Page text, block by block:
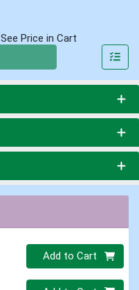
See Price in Cart
Quantity 0
Add to Cart
Quantity 0